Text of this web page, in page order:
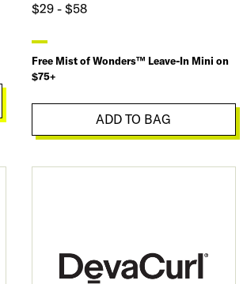
$29 - $58
Free Mist of Wonders™ Leave-In Mini on
$75+
ADD TO BAG